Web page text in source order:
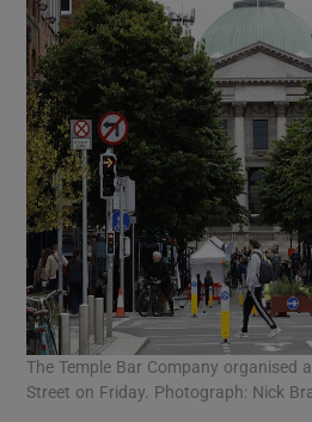
The Temple Bar Company organised
Street on Friday. Photograph: Nick